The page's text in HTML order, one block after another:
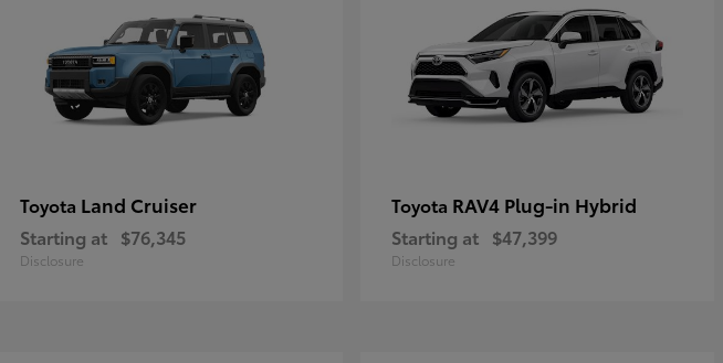
Toyota Land Cruiser
Starting at $76,345
Disclosure
Toyota RAV4 Plug-in Hybrid
Starting at $47,399
Disclosure